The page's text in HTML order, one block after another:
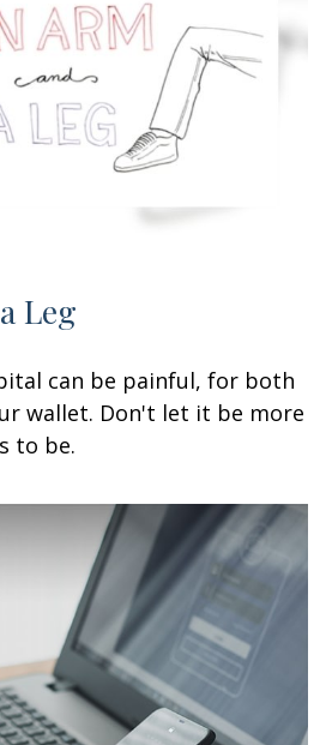
Leg
can be painful, for both
wallet. Don't let it be more
to be.